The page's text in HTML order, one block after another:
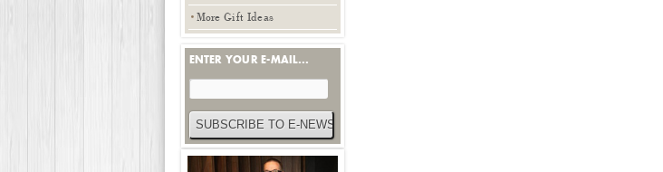
More Gift Ideas
ENTER YOUR E-MAIL...